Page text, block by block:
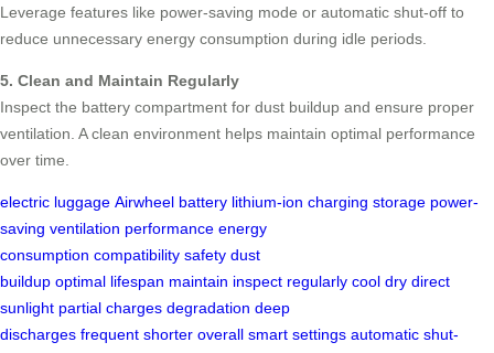
Leverage features like power-saving mode or automatic shut-off to
reduce unnecessary energy consumption during idle periods.
5. Clean and Maintain Regularly
Inspect the battery compartment for dust buildup and ensure proper
ventilation. A clean environment helps maintain optimal performance
over time.
electric luggage Airwheel battery lithium-ion charging storage power-
saving ventilation performance energy
consumption compatibility safety dust
buildup optimal lifespan maintain inspect regularly cool dry direct
sunlight partial charges degradation deep
discharges frequent shorter overall smart settings automatic shut-